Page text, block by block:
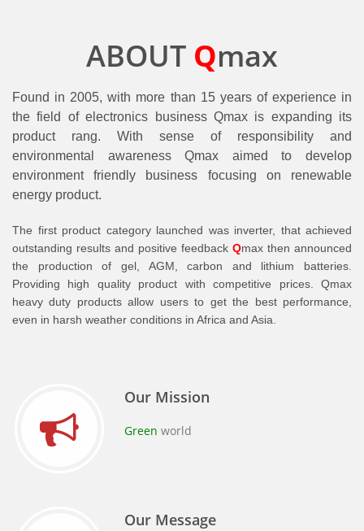
ABOUT Qmax
Found in 2005, with more than 15 years of experience in
the field of electronics business Qmax is expanding its
product rang. With sense of responsibility and
environmental awareness Qmax aimed to develop
environment friendly business focusing on renewable
energy product.
The first product category launched was inverter, that achieved
outstanding results and positive feedback Qmax then announced
the production of gel, AGM, carbon and lithium batteries.
Providing high quality product with competitive prices. Qmax
heavy duty products allow users to get the best performance,
even in harsh weather conditions in Africa and Asia.
Our Mission
Green world
Our Message